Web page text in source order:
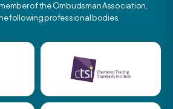
of the Ombudsman Association,
following professional bodies.